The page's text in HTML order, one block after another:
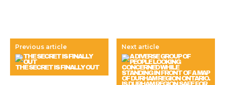
Previous article
THE SECRET IS FINALLY OUT
Next article